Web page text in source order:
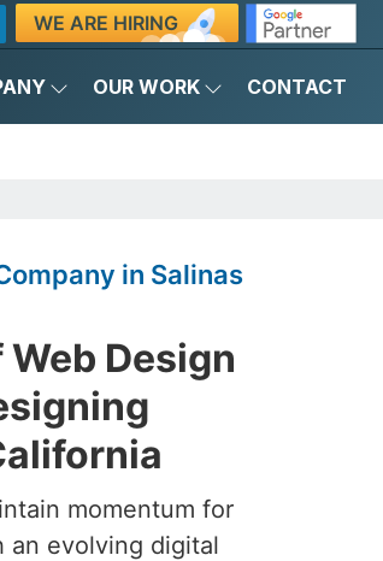
WE ARE HIRING
OUR WORK CONTACT
in Salinas
Design
momentum for
an evolving digital